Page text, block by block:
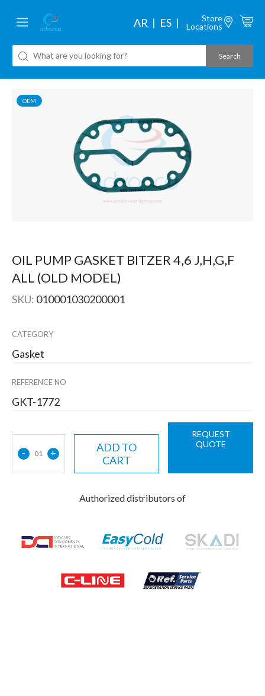
AR ES
Store
Locations
OEM
OIL PUMP GASKET BITZER 4,6 J,H,G,F
ALL (OLD MODEL)
SKU: 010001030200001
CATEGORY
Gasket
REFERENCE NO
GKT-1772
- 01 +
ADD TO
CART
REQUEST
QUOTE
Authorized distributors of